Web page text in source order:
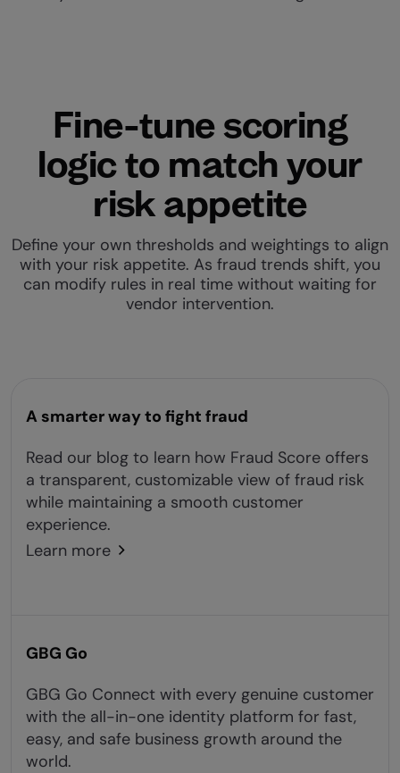
Fine-tune scoring
logic to match your
risk appetite
Define your own thresholds and weightings to align
with your risk appetite. As fraud trends shift, you
can modify rules in real time without waiting for
vendor intervention.
A smarter way to fight fraud
Read our blog to learn how Fraud Score offers
a transparent, customizable view of fraud risk
while maintaining a smooth customer
experience.
Learn more
GBG Go
GBG Go Connect with every genuine customer
with the all-in-one identity platform for fast,
easy, and safe business growth around the
world.